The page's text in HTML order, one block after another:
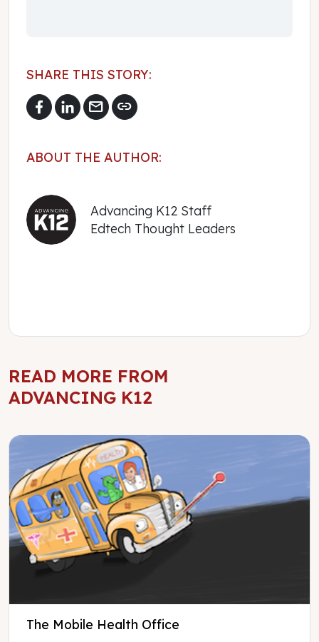
SHARE THIS STORY:
mail link
ABOUT THE AUTHOR:
Advancing K12 Staff
Edtech Thought Leaders
READ MORE FROM
ADVANCING K12
The Mobile Health Office